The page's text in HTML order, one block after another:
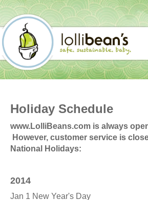
Holiday Schedule
www.LolliBeans.com is always
However, customer service is
National Holidays:
2014
Jan 1 New Year's Day